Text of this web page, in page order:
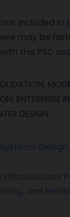
not included in
may be
this PSC
ENTERPRISE
DESIGN
Design
Infrastructure
and